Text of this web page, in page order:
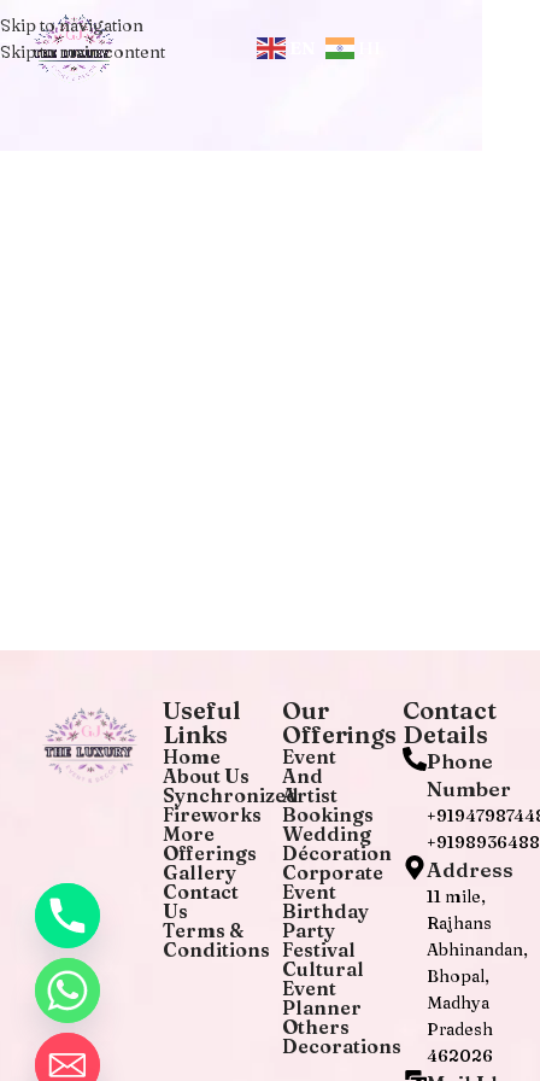
Skip to navigation
Skip to main content
Useful
Links
Home
About Us
Synchronized
Fireworks
More
Offerings
Gallery
Contact
Us
Terms &
Conditions
Our
Offerings
Event
And
Artist
Bookings
Wedding
Décoration
Corporate
Event
Birthday
Party
Festival
Cultural
Event
Planner
Others
Decorations
Contact
Details
Phone
Number
Address
11 mile,
Rajhans
Abhinandan,
Bhopal,
Madhya
Pradesh
462026
chaty